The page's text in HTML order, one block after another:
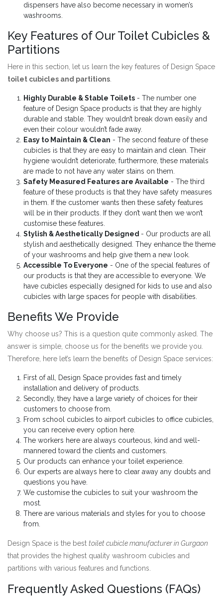
dispensers have also become necessary in women’s
washrooms.
Key Features of Our Toilet Cubicles &
Partitions
Here in this section, let us learn the key features of Design Space
toilet cubicles and partitions
Highly Durable & Stable Toilets - The number one
feature of Design Space products is that they are highly
durable and stable. They wouldn’t break down easily and
even their colour wouldn’t fade away.
Easy to Maintain & Clean - The second feature of these
cubicles is that they are easy to maintain and clean. Their
hygiene wouldn’t deteriorate, furthermore, these materials
are made to not have any water stains on them.
Safety Measured Features are Available - The third
feature of these products is that they have safety measures
in them. If the customer wants then these safety features
will be in their products. If they don’t want then we won’t
customise these features.
Stylish & Aesthetically Designed - Our products are all
stylish and aesthetically designed. They enhance the theme
of your washrooms and help give them a new look.
Accessible To Everyone - One of the special features of
our products is that they are accessible to everyone. We
have cubicles especially designed for kids to use and also
cubicles with large spaces for people with disabilities.
Benefits We Provide
Why choose us? This is a question quite commonly asked. The
answer is simple, choose us for the benefits we provide you.
Therefore, here let’s learn the benefits of Design Space services:
First of all, Design Space provides fast and timely
installation and delivery of products.
Secondly, they have a large variety of choices for their
customers to choose from.
From school cubicles to airport cubicles to office cubicles,
you can receive every option here.
The workers here are always courteous, kind and well-
mannered toward the clients and customers.
Our products can enhance your toilet experience.
Our experts are always here to clear away any doubts and
questions you have.
We customise the cubicles to suit your washroom the
most.
There are various materials and styles for you to choose
from.
Design Space is the best toilet cubicle manufacturer in Gurgaon
that provides the highest quality washroom cubicles and
partitions with various features and functions.
Frequently Asked Questions (FAQs)